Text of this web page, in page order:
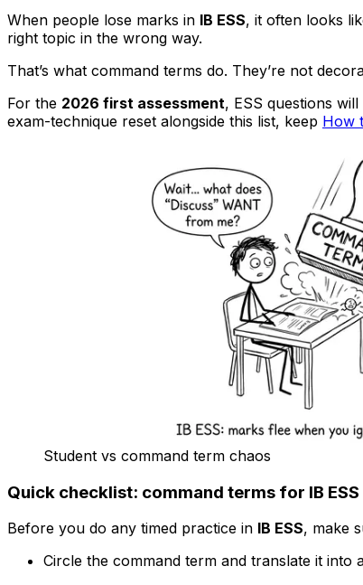
When people lose marks in IB ESS, it often looks
right topic in the wrong way.
That’s what command terms do. They’re not
For the 2026 first assessment, ESS questions
exam-technique reset alongside this list, keep How
Student vs command term chaos
Quick checklist: command terms for IB ESS
Before you do any timed practice in IB ESS, make
Circle the command term and translate it into